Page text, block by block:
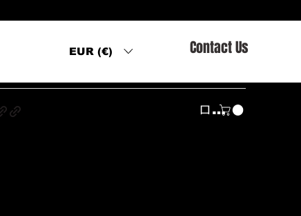
EUR (€) Contact Us
ログイン